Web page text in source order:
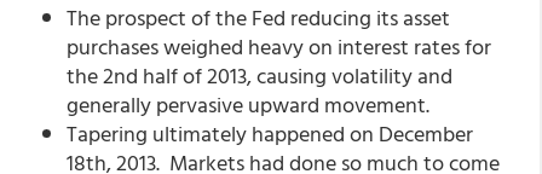
The prospect of the Fed reducing its asset
purchases weighed heavy on interest rates for
the 2nd half of 2013, causing volatility and
generally pervasive upward movement.
Tapering ultimately happened on December
18th, 2013. Markets had done so much to come